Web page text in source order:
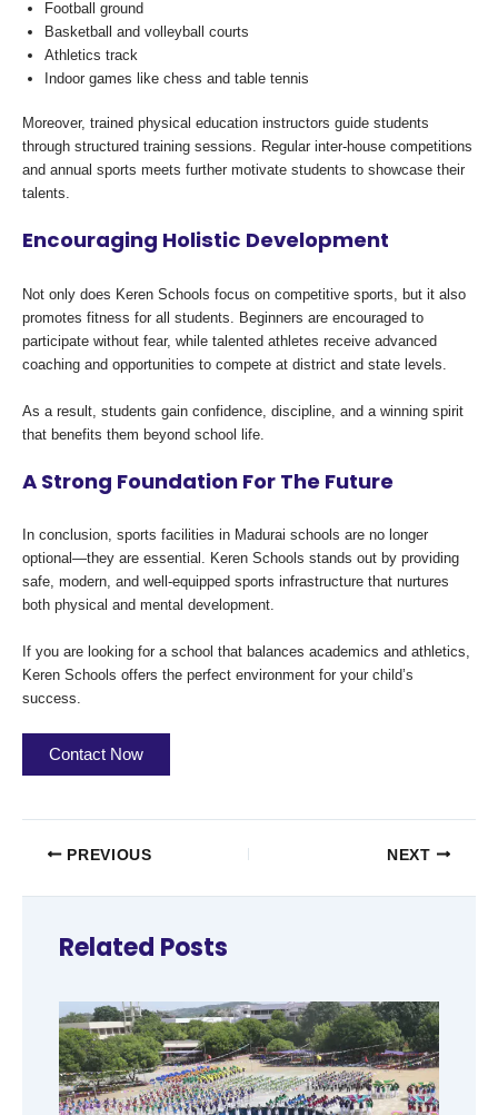
Football ground
Basketball and volleyball courts
Athletics track
Indoor games like chess and table tennis
Moreover, trained physical education instructors guide students
through structured training sessions. Regular inter-house competitions
and annual sports meets further motivate students to showcase their
talents.
Encouraging Holistic Development
Not only does Keren Schools focus on competitive sports, but it also
promotes fitness for all students. Beginners are encouraged to
participate without fear, while talented athletes receive advanced
coaching and opportunities to compete at district and state levels.
As a result, students gain confidence, discipline, and a winning spirit
that benefits them beyond school life.
A Strong Foundation For The Future
In conclusion, sports facilities in Madurai schools are no longer
optional—they are essential. Keren Schools stands out by providing
safe, modern, and well-equipped sports infrastructure that nurtures
both physical and mental development.
If you are looking for a school that balances academics and athletics,
Keren Schools offers the perfect environment for your child’s
success.
Contact Now
PREVIOUS NEXT
Related Posts